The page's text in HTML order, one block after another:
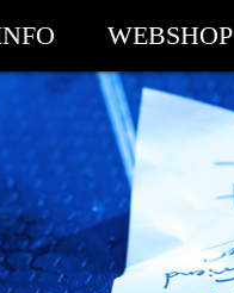
WEBSHOP